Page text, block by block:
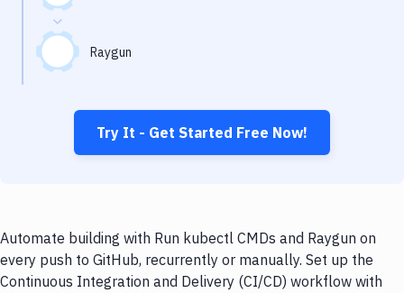
Raygun
Try It - Get Started Free Now!
Automate building with Run kubectl CMDs and Raygun on
every push to GitHub, recurrently or manually. Set up the
Continuous Integration and Delivery (CI/CD) workflow with